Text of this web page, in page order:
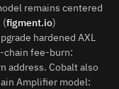
remains centered
(figment.io)
hardened AXL
fee‑burn:
address. Cobalt also
Amplifier model: